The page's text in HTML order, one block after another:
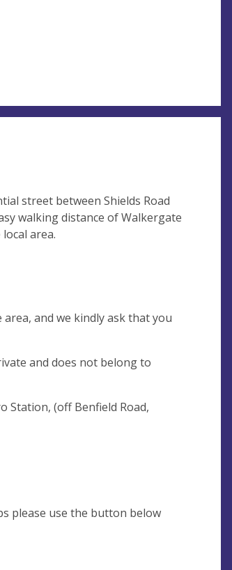
street between Shields Road
walking distance of Walkergate
area.
and we kindly ask that you
and does not belong to
Station, (off Benfield Road,
please use the button below